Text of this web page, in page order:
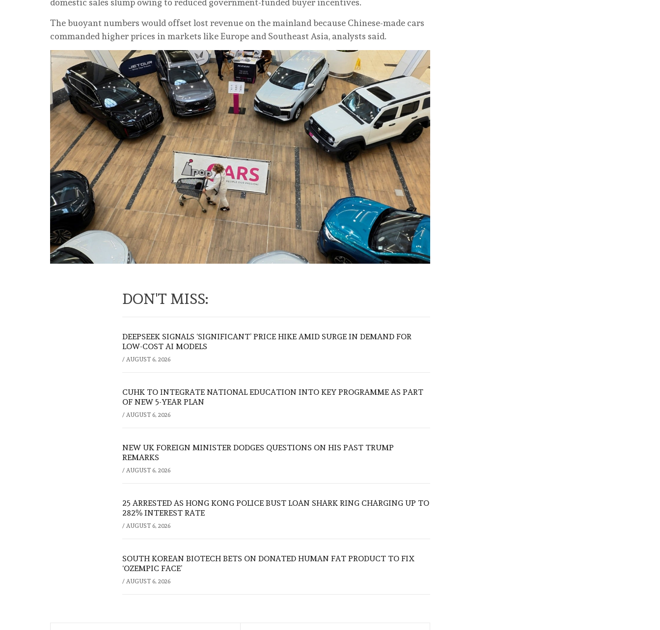
The buoyant numbers would offset lost revenue on the mainland because Chinese-made cars
commanded higher prices in markets like Europe and Southeast Asia, analysts said.
DON'T MISS:
DEEPSEEK SIGNALS ‘SIGNIFICANT’ PRICE HIKE AMID SURGE IN DEMAND FOR
LOW-COST AI MODELS
/ AUGUST 6, 2026
CUHK TO INTEGRATE NATIONAL EDUCATION INTO KEY PROGRAMME AS PART
OF NEW 5-YEAR PLAN
/ AUGUST 6, 2026
NEW UK FOREIGN MINISTER DODGES QUESTIONS ON HIS PAST TRUMP
REMARKS
/ AUGUST 6, 2026
25 ARRESTED AS HONG KONG POLICE BUST LOAN SHARK RING CHARGING UP TO
282% INTEREST RATE
/ AUGUST 6, 2026
SOUTH KOREAN BIOTECH BETS ON DONATED HUMAN FAT PRODUCT TO FIX
‘OZEMPIC FACE’
/ AUGUST 6, 2026